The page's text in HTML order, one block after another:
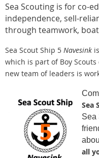
Sea Scouting is for co-
independence, sell-
through teamwork,
Sea Scout Ship 5 Navesink
which is part of Boy
new team of leaders is
Sea
Sea
all